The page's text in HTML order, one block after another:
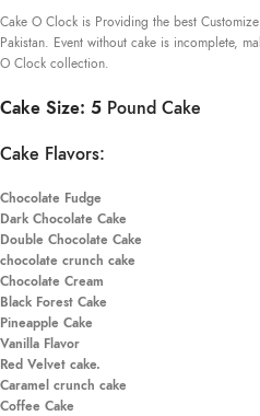
Cake O Clock is Providing the best
Pakistan. Event without cake is incomplete,
O Clock collection.
Cake Size: 5 Pound Cake
Cake Flavors:
Chocolate Fudge
Dark Chocolate Cake
Double Chocolate Cake
chocolate crunch cake
Chocolate Cream
Black Forest Cake
Pineapple Cake
Vanilla Flavor
Red Velvet cake.
Caramel crunch cake
Coffee Cake